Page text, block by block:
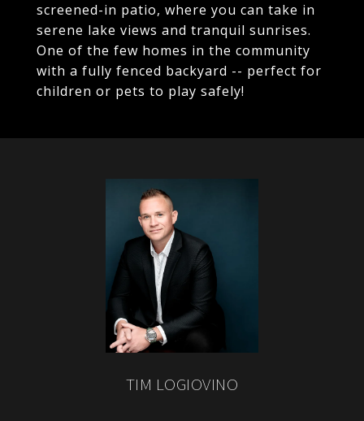
screened-in patio, where you can take in
serene lake views and tranquil sunrises.
One of the few homes in the community
with a fully fenced backyard -- perfect for
children or pets to play safely!
TIM LOGIOVINO